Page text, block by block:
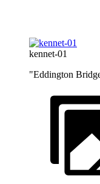
kennet-01
"Eddington